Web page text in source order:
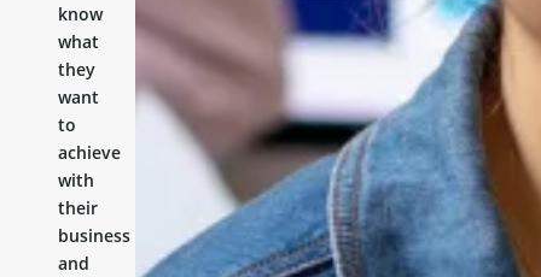
know
what
they
want
to
achieve
with
their
business
and